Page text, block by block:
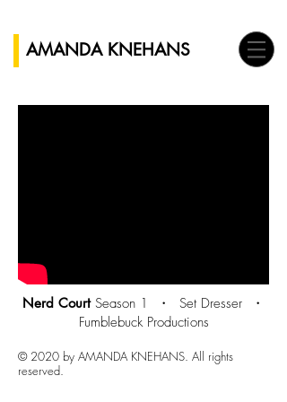
AMANDA KNEHANS
Nerd Court Season 1 ・
Set Dresser ・
Fumblebuck Productions
© 2020 by AMANDA KNEHANS. All rights
reserved.